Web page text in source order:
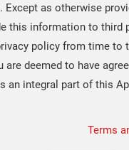
Share：0
Data
as otherwise
this information to third
policy from time to
deemed to have
an integral part of this
Terms